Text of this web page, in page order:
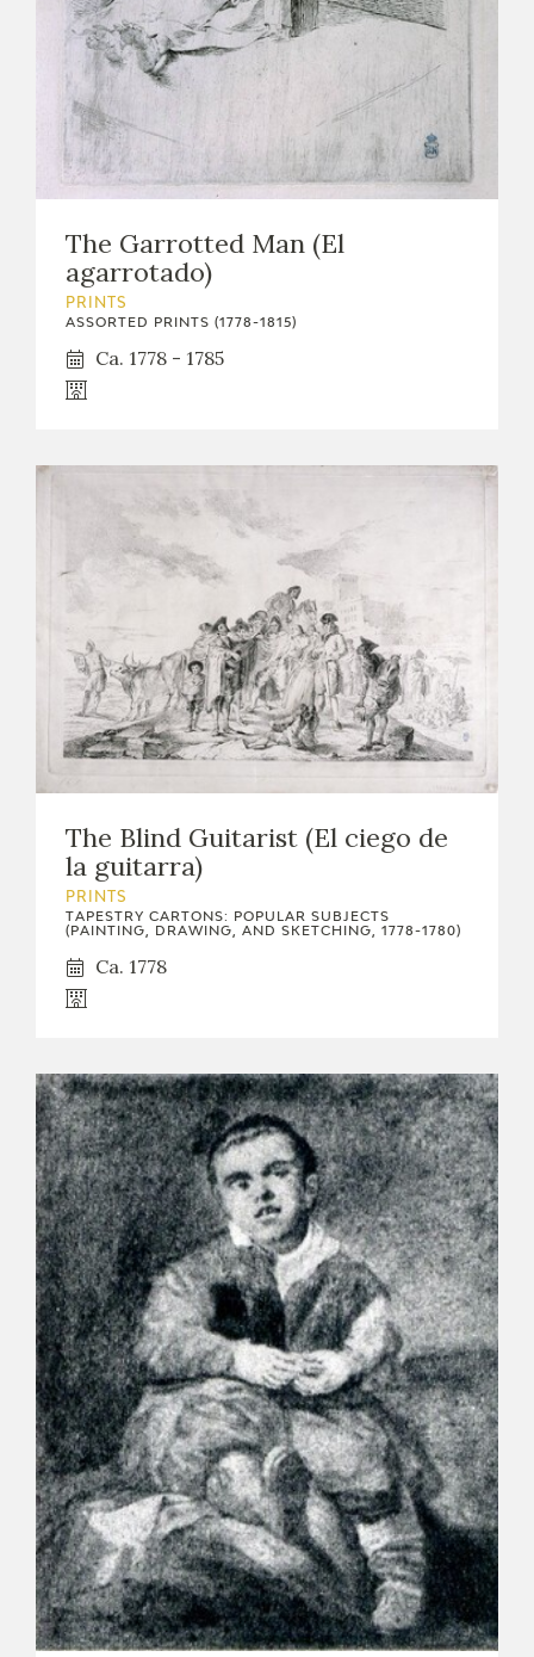
The Garrotted Man (El
agarrotado)
PRINTS
ASSORTED PRINTS (1778-1815)
Ca. 1778 - 1785
The Blind Guitarist (El ciego de
la guitarra)
PRINTS
TAPESTRY CARTONS: POPULAR SUBJECTS
(PAINTING, DRAWING, AND SKETCHING, 1778-1780)
Ca. 1778